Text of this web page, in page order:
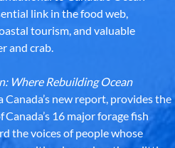
link in the food web,
tourism, and valuable
and crab.
Where Rebuilding Ocean
Canada’s new report, provides the
16 major forage fish
the voices of people whose